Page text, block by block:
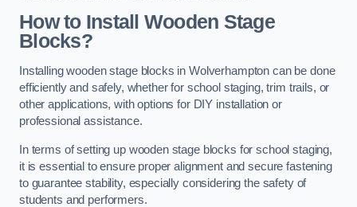
How to Install Wooden Stage
Blocks?
Installing wooden stage blocks in Wolverhampton can be done
efficiently and safely, whether for school staging, trim trails, or
other applications, with options for DIY installation or
professional assistance.
In terms of setting up wooden stage blocks for school staging,
it is essential to ensure proper alignment and secure fastening
to guarantee stability, especially considering the safety of
students and performers.